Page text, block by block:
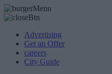
Advertising
Get an Offer
careers
City Guide